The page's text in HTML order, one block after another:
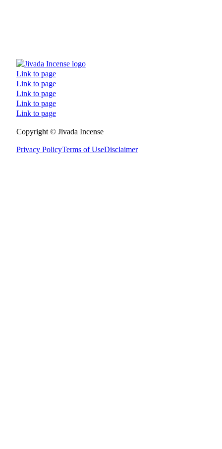
Link to page
Link to page
Link to page
Link to page
Link to page
Copyright © Jivada Incense
Privacy PolicyTerms of UseDisclaimer